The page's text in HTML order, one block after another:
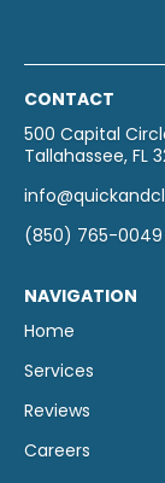
CONTACT
500 Capital
Tallahassee, FL
(850) 765-0049
NAVIGATION
Home
Services
Reviews
Careers